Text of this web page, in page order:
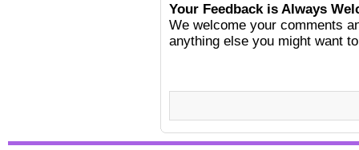
Your Feedback is Always
We welcome your comments
anything else you might want